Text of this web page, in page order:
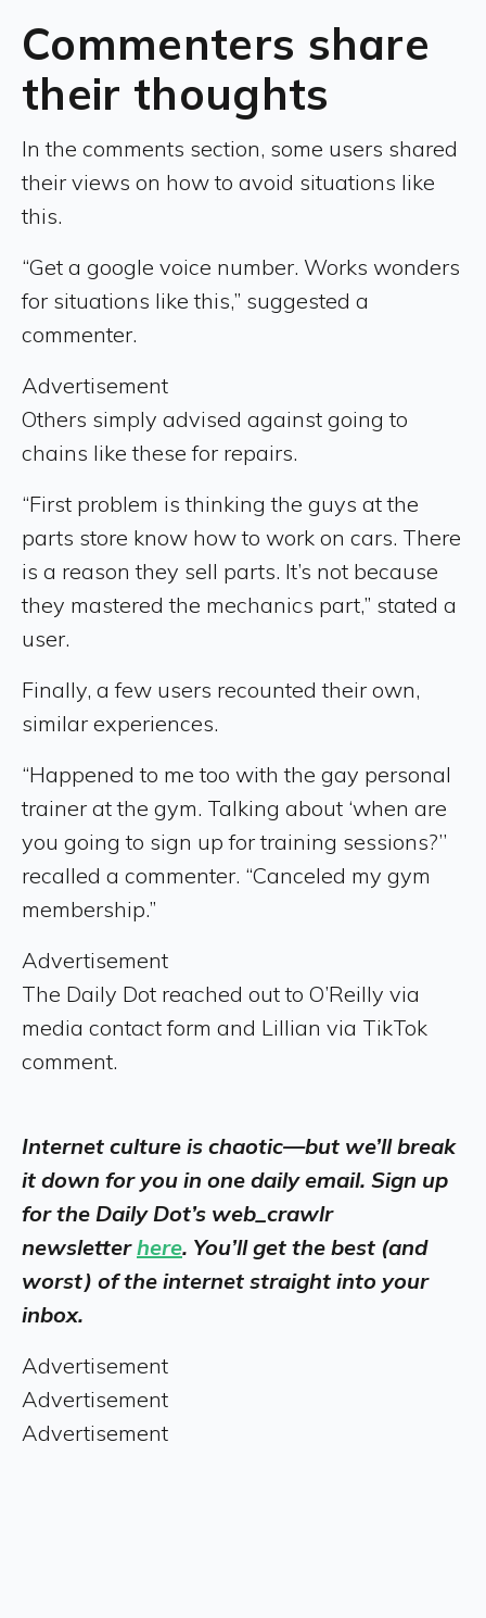
Commenters share
their thoughts
In the comments section, some users shared
their views on how to avoid situations like
this.
“Get a google voice number. Works wonders
for situations like this,” suggested a
commenter.
Advertisement
Others simply advised against going to
chains like these for repairs.
“First problem is thinking the guys at the
parts store know how to work on cars. There
is a reason they sell parts. It’s not because
they mastered the mechanics part,” stated a
user.
Finally, a few users recounted their own,
similar experiences.
“Happened to me too with the gay personal
trainer at the gym. Talking about ‘when are
you going to sign up for training sessions?’’
recalled a commenter. “Canceled my gym
membership.”
Advertisement
The Daily Dot reached out to O’Reilly via
media contact form and Lillian via TikTok
comment.
Internet culture is chaotic—but we’ll break
it down for you in one daily email. Sign up
for the Daily Dot’s web_crawlr
newsletterhere. You’ll get the best (and
worst) of the internet straight into your
inbox.
Advertisement
Advertisement
Advertisement